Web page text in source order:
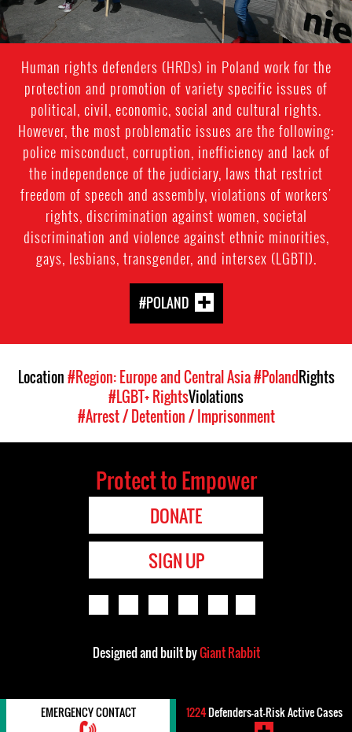
Human rights defenders (HRDs) in Poland work for the
protection and promotion of variety specific issues of
political, civil, economic, social and cultural rights.
However, the most problematic issues are the following:
police misconduct, corruption, inefficiency and lack of
the independence of the judiciary, laws that restrict
freedom of speech and assembly, violations of workers'
rights, discrimination against women, societal
discrimination and violence against ethnic minorities,
gays, lesbians, transgender, and intersex (LGBTI).
#POLAND
Location#Region: Europe and Central Asia#PolandRights
#LGBT+ RightsViolations
#Arrest / Detention / Imprisonment
Protect to Empower
DONATE
SIGN UP
Designed and built byGiant Rabbit
EMERGENCY CONTACT 1224Defenders-at-Risk Active Cases